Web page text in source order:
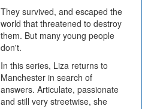
They survived, and escaped the
world that threatened to destroy
them. But many young people
don't.
In this series, Liza returns to
Manchester in search of
answers. Articulate, passionate
and still very streetwise, she